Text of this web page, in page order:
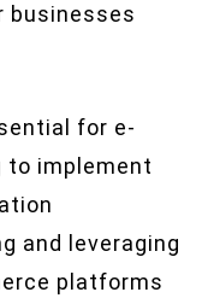
businesses
for e-
to implement
and leveraging
platforms